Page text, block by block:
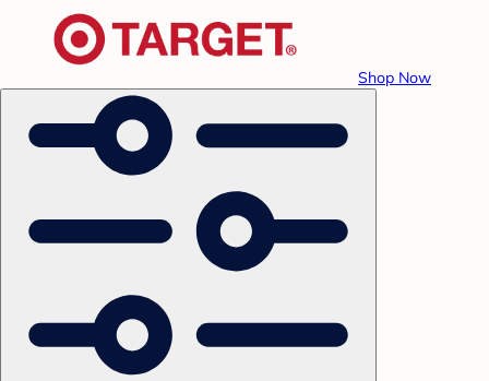
Shop Now